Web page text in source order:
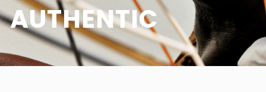
AUTHENTIC